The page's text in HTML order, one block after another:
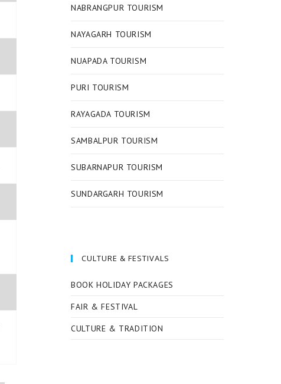
NABRANGPUR TOURISM
NAYAGARH TOURISM
NUAPADA TOURISM
PURI TOURISM
RAYAGADA TOURISM
SAMBALPUR TOURISM
SUBARNAPUR TOURISM
SUNDARGARH TOURISM
CULTURE & FESTIVALS
BOOK HOLIDAY PACKAGES
FAIR & FESTIVAL
CULTURE & TRADITION